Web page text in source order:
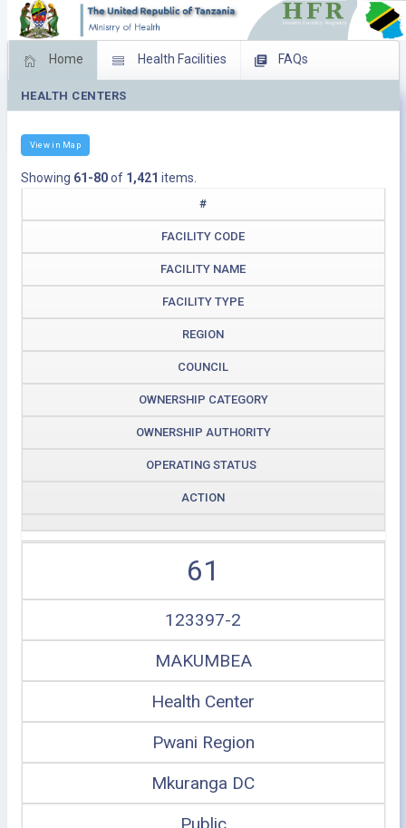
Home Health Facilities FAQs
Feed Back
HEALTH CENTERS
View in Map
Showing 61-80of 1,421 items.
#
FACILITY CODE
FACILITY NAME
FACILITY TYPE
REGION
COUNCIL
OWNERSHIP CATEGORY
OWNERSHIP AUTHORITY
OPERATING STATUS
ACTION
61
123397-2
MAKUMBEA
Health Center
Pwani Region
Mkuranga DC
Public